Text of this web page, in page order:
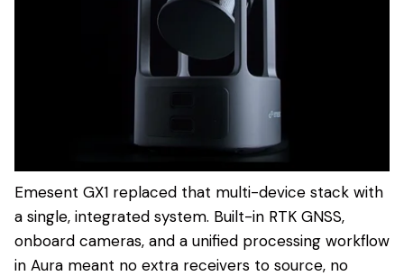
Emesent GX1 replaced that multi-device stack with
a single, integrated system. Built-in RTK GNSS,
onboard cameras, and a unified processing workflow
in Aura meant no extra receivers to source, no